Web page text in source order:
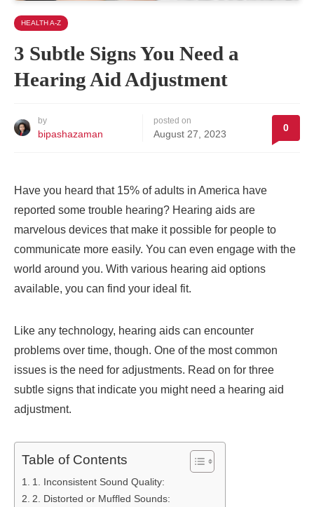
HEALTH A-Z
3 Subtle Signs You Need a
Hearing Aid Adjustment
by
bipashazaman
posted on
August 27, 2023
0
Have you heard that 15% of adults in America have
reported some trouble hearing? Hearing aids are
marvelous devices that make it possible for people to
communicate more easily. You can even engage with the
world around you. With various hearing aid options
available, you can find your ideal fit.
Like any technology, hearing aids can encounter
problems over time, though. One of the most common
issues is the need for adjustments. Read on for three
subtle signs that indicate you might need a hearing aid
adjustment.
Table of Contents
1. Inconsistent Sound Quality:
2. Distorted or Muffled Sounds: